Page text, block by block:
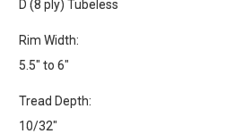
D (8 ply) Tubeless
Rim Width:
5.5" to 6"
Tread Depth:
10/32"